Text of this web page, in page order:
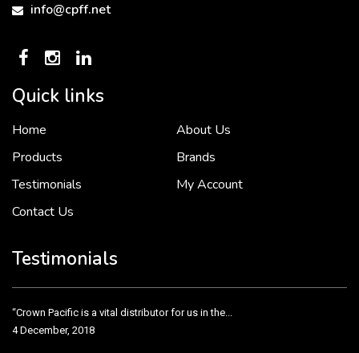
info@cpff.net
Quick links
Home
About Us
Products
Brands
Testimonials
My Account
Contact Us
Testimonials
To put it simply, we would not be in business...
“Crown Pacific is a vital distributor for us in the...
4 December, 2018